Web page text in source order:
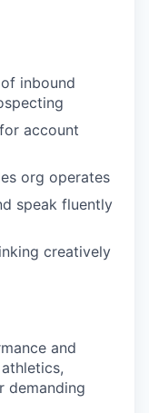
inbound
account
org operates
speak fluently
creatively
and
demanding